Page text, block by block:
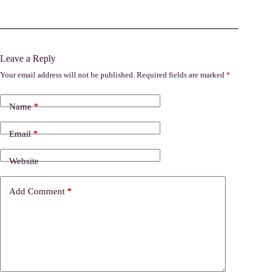
Leave a Reply
Your email address will not be published. Required fields are marked *
Name*
Email*
Website
Add Comment *